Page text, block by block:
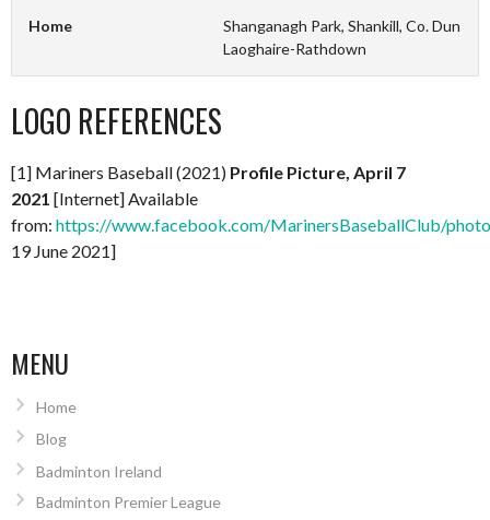
Home
Shanganagh Park, Shankill, Co. Dun
Laoghaire-Rathdown
LOGO REFERENCES
[1] Mariners Baseball (2021) Profile Picture, April 7
2021 [Internet] Available
from: https://www.facebook.com/MarinersBaseballClub/
19 June 2021]
MENU
Home
Blog
Badminton Ireland
Badminton Premier League